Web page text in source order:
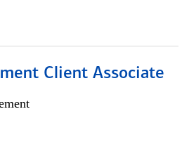
Client Associate